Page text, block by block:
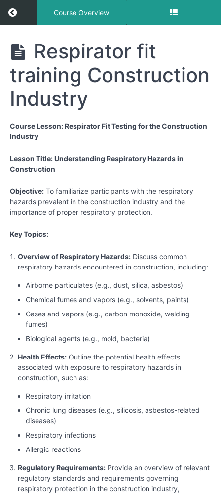
Return to course: Respiratory Training
Course Overview
Respiratory
Training
Course for
the
Construction
Industry
Respirator
Lessons
Respirator
Industry
Respirator fit
training Construction
Industry
Course Lesson: Respirator Fit Testing for the Construction
Industry
Lesson Title: Understanding Respiratory Hazards in
Construction
Objective: To familiarize participants with the respiratory
hazards prevalent in the construction industry and the
importance of proper respiratory protection.
Key Topics:
Overview of Respiratory Hazards: Discuss common
respiratory hazards encountered in construction, including:
Airborne particulates (e.g., dust, silica, asbestos)
Chemical fumes and vapors (e.g., solvents, paints)
Gases and vapors (e.g., carbon monoxide, welding
fumes)
Biological agents (e.g., mold, bacteria)
Health Effects: Outline the potential health effects
associated with exposure to respiratory hazards in
construction, such as:
Respiratory irritation
Chronic lung diseases (e.g., silicosis, asbestos-related
diseases)
Respiratory infections
Allergic reactions
Regulatory Requirements: Provide an overview of relevant
regulatory standards and requirements governing
respiratory protection in the construction industry,